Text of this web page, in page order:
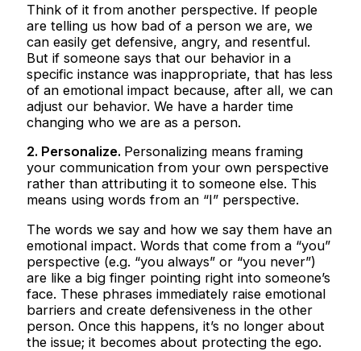
Think of it from another perspective. If people
are telling us how bad of a person we are, we
can easily get defensive, angry, and resentful.
But if someone says that our behavior in a
specific instance was inappropriate, that has less
of an emotional impact because, after all, we can
adjust our behavior. We have a harder time
changing who we are as a person.
2. Personalize. Personalizing means framing
your communication from your own perspective
rather than attributing it to someone else. This
means using words from an “I” perspective.
The words we say and how we say them have an
emotional impact. Words that come from a “you”
perspective (e.g. “you always” or “you never”)
are like a big finger pointing right into someone’s
face. These phrases immediately raise emotional
barriers and create defensiveness in the other
person. Once this happens, it’s no longer about
the issue; it becomes about protecting the ego.